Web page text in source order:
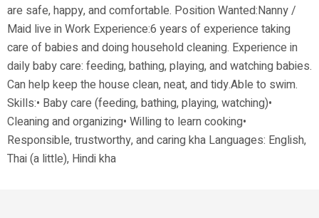
are safe, happy, and comfortable. Position Wanted:Nanny /
Maid live in Work Experience:6 years of experience taking
care of babies and doing household cleaning. Experience in
daily baby care: feeding, bathing, playing, and watching babies.
Can help keep the house clean, neat, and tidy.Able to swim.
Skills:• Baby care (feeding, bathing, playing, watching)•
Cleaning and organizing• Willing to learn cooking•
Responsible, trustworthy, and caring kha Languages: English,
Thai (a little), Hindi kha